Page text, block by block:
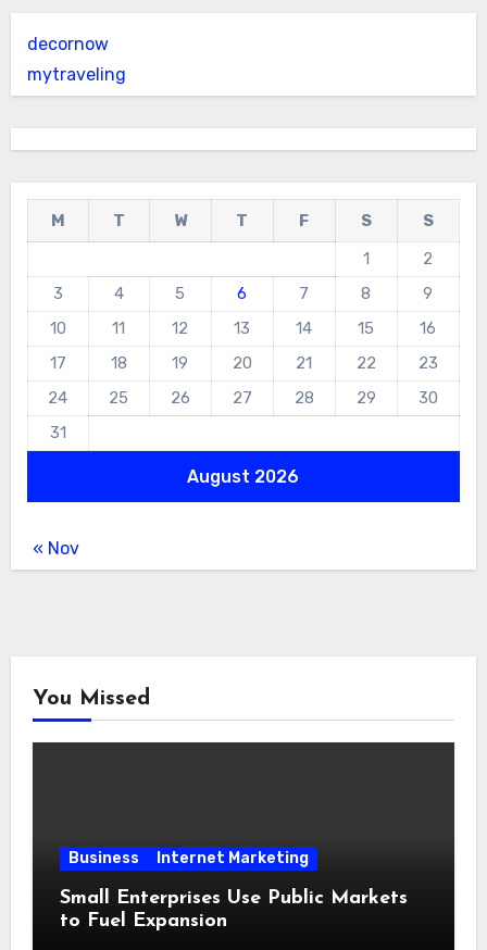
decornow
mytraveling
August 2026
M T W T F S
S
1
2
3
4 5 6 7 8
9
10
11 12 13 14 15
16
17
18 19 20 21 22
23
24
25 26 27 28 29
30
31
« Nov
You Missed
Business Internet Marketing
Small Enterprises Use Public Markets
to Fuel Expansion